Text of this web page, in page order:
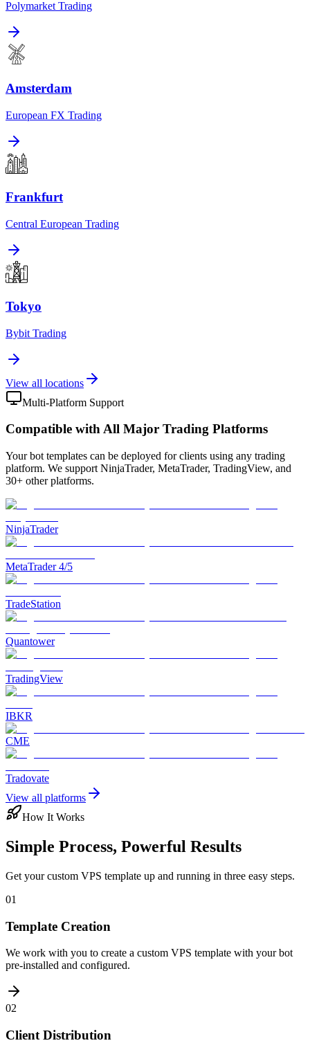
Polymarket Trading
Amsterdam
European FX Trading
Frankfurt
Central European Trading
Tokyo
Bybit Trading
View all locations
Multi-Platform Support
Compatible with All Major Trading Platforms
Your bot templates can be deployed for clients using any trading
platform. We support NinjaTrader, MetaTrader, TradingView, and
30+ other platforms.
NinjaTrader
MetaTrader 4/5
TradeStation
Quantower
TradingView
IBKR
CME
Tradovate
View all platforms
How It Works
Simple Process, Powerful Results
Get your custom VPS template up and running in three easy steps.
01
Template Creation
We work with you to create a custom VPS template with your bot
pre-installed and configured.
02
Client Distribution